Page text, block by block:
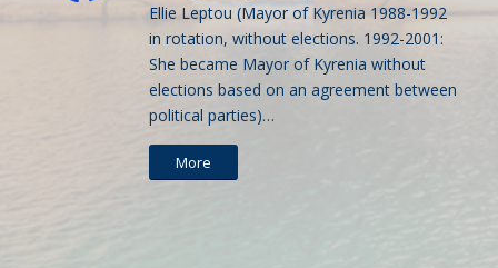
Ellie Leptou (Mayor of Kyrenia 1988-1992
in rotation, without elections. 1992-2001:
She became Mayor of Kyrenia without
elections based on an agreement between
political parties)…
More